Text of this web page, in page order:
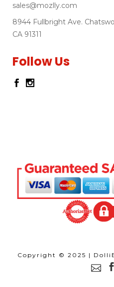
sales@mozlly.com
8944 Fullbright Ave.
CA 91311
Follow Us
Copyright © 2025 |